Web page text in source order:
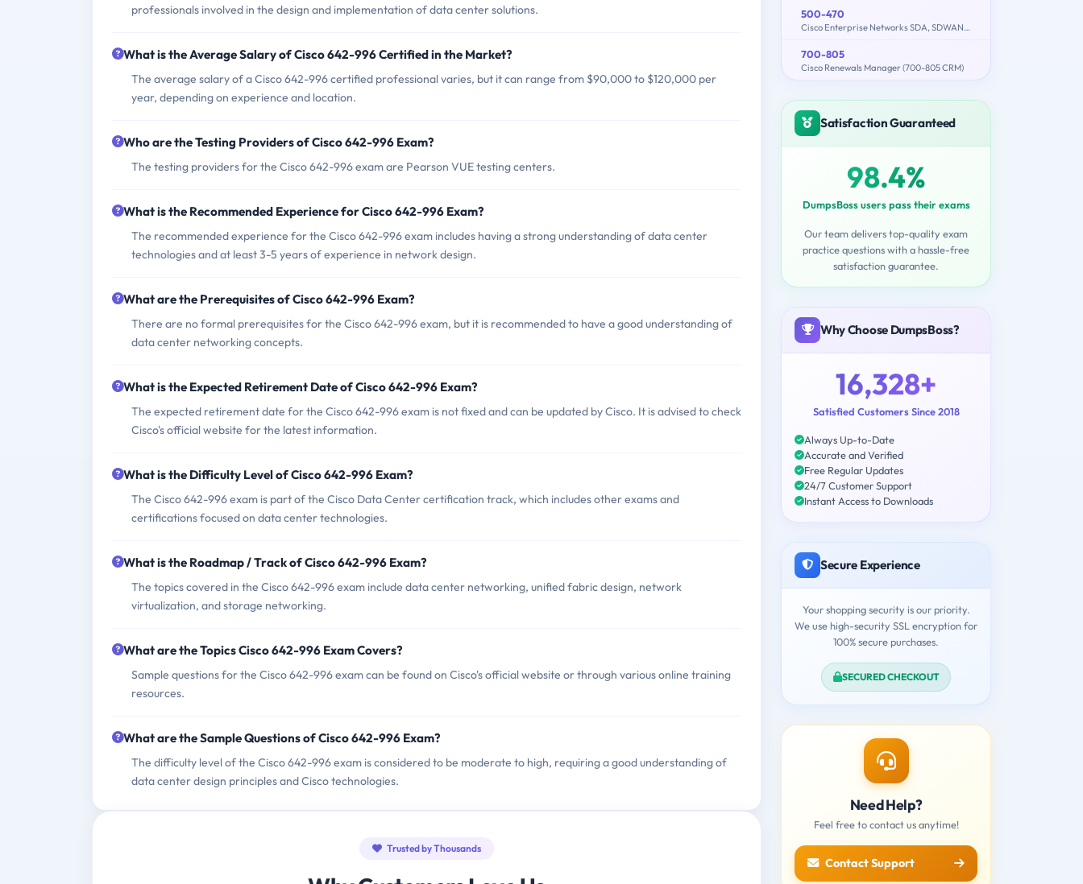
professionals involved in the design and implementation of data center solutions.
What is the Average Salary of Cisco 642-996 Certified in the Market?
The average salary of a Cisco 642-996 certified professional varies, but it can range from $90,000 to $120,000 per
year, depending on experience and location.
Who are the Testing Providers of Cisco 642-996 Exam?
The testing providers for the Cisco 642-996 exam are Pearson VUE testing centers.
What is the Recommended Experience for Cisco 642-996 Exam?
The recommended experience for the Cisco 642-996 exam includes having a strong understanding of data center
technologies and at least 3-5 years of experience in network design.
What are the Prerequisites of Cisco 642-996 Exam?
There are no formal prerequisites for the Cisco 642-996 exam, but it is recommended to have a good understanding of
data center networking concepts.
What is the Expected Retirement Date of Cisco 642-996 Exam?
The expected retirement date for the Cisco 642-996 exam is not fixed and can be updated by Cisco. It is advised to check
Cisco's official website for the latest information.
What is the Difficulty Level of Cisco 642-996 Exam?
The Cisco 642-996 exam is part of the Cisco Data Center certification track, which includes other exams and
certifications focused on data center technologies.
What is the Roadmap / Track of Cisco 642-996 Exam?
The topics covered in the Cisco 642-996 exam include data center networking, unified fabric design, network
virtualization, and storage networking.
What are the Topics Cisco 642-996 Exam Covers?
Sample questions for the Cisco 642-996 exam can be found on Cisco's official website or through various online training
resources.
What are the Sample Questions of Cisco 642-996 Exam?
The difficulty level of the Cisco 642-996 exam is considered to be moderate to high, requiring a good understanding of
data center design principles and Cisco technologies.
Trusted by Thousands
500-470
Cisco Enterprise Networks SDA, SDWAN and ISE Exam for System Engineers
700-805
Cisco Renewals Manager (700-805 CRM)
Satisfaction Guaranteed
98.4%
DumpsBoss users pass their exams
Our team delivers top-quality exam
practice questions with a hassle-free
satisfaction guarantee.
Why Choose DumpsBoss?
16,328+
Satisfied Customers Since 2018
Always Up-to-Date
Accurate and Verified
Free Regular Updates
24/7 Customer Support
Instant Access to Downloads
Secure Experience
Your shopping security is our priority.
We use high-security SSL encryption for
100% secure purchases.
SECURED CHECKOUT
Need Help?
Feel free to contact us anytime!
Contact Support